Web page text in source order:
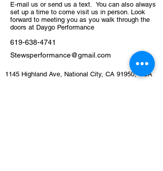
E-mail us or send us a text. You can also always
set up a time to come visit us in person. Look
forward to meeting you as you walk through the
doors at Daygo Performance
619-638-4741
Stewsperformance@gmail.com
1145 Highland Ave, National City, CA 91950, USA